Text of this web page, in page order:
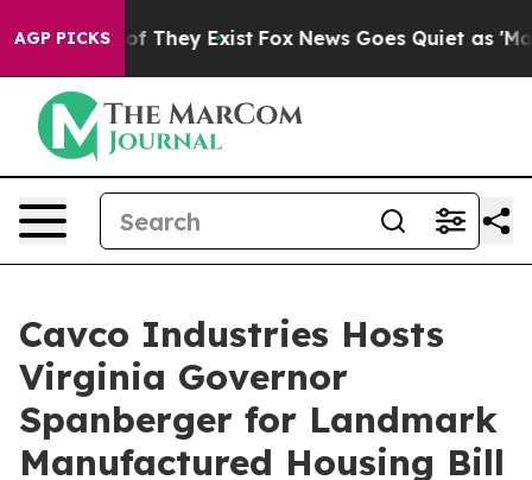
AGP PICKS
no Proof They Exist Fox News Goes Quiet as 'Maga
Cavco Industries Hosts
Virginia Governor
Spanberger for Landmark
Manufactured Housing Bill